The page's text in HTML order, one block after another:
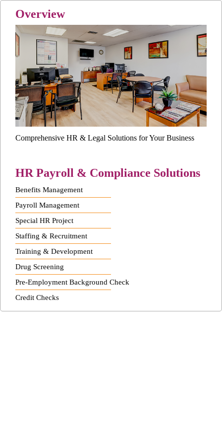
Overview
Comprehensive HR & Legal Solutions for Your Business
HR Payroll & Compliance Solutions
Benefits Management
Payroll Management
Special HR Project
Staffing & Recruitment
Training & Development
Drug Screening
Pre-Employment Background Check
Credit Checks